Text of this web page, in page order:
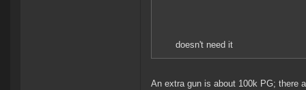
doesn't need it
An extra gun is about 100k PG; there